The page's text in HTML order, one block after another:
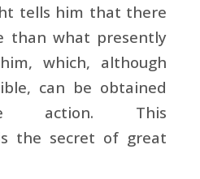
tells him that there
than what presently
which, although
can be obtained
action. This
the secret of great